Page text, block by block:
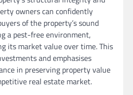
owners can confidently
of the property’s sound
a pest-free environment,
its market value over time. This
and emphasises
in preserving property value
real estate market.